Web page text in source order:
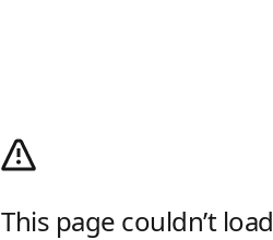
This page couldn’t load